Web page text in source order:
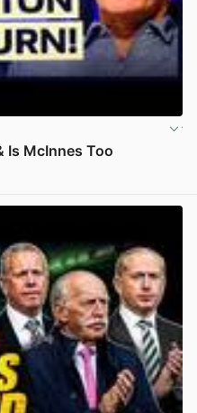
Is McInnes Too